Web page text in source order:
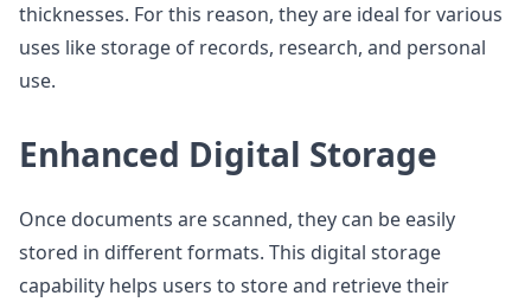
thicknesses. For this reason, they are ideal for various
uses like storage of records, research, and personal
use.
Enhanced Digital Storage
Once documents are scanned, they can be easily
stored in different formats. This digital storage
capability helps users to store and retrieve their